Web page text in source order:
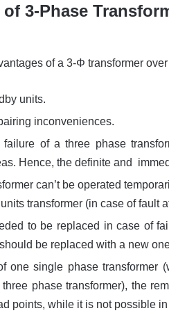
3-Phase
of a 3-Φ transformer
units.
inconveniences.
failure of a three phase
Hence, the definite and
can’t be operated
transformer (in case of fault
to be replaced in case of
be replaced with a new
one single phase transformer
phase transformer), the
points, while it is not possible